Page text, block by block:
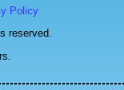
Policy
reserved.